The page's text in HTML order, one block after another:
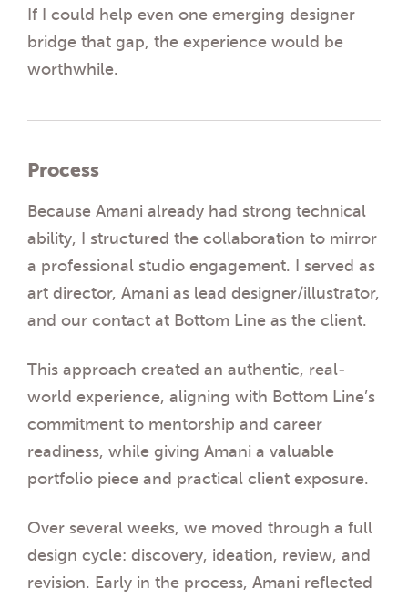
If I could help even one emerging designer
bridge that gap, the experience would be
worthwhile.
Process
Because Amani already had strong technical
ability, I structured the collaboration to mirror
a professional studio engagement. I served as
art director, Amani as lead designer/illustrator,
and our contact at Bottom Line as the client.
This approach created an authentic, real-
world experience, aligning with Bottom Line’s
commitment to mentorship and career
readiness, while giving Amani a valuable
portfolio piece and practical client exposure.
Over several weeks, we moved through a full
design cycle: discovery, ideation, review, and
revision. Early in the process, Amani reflected